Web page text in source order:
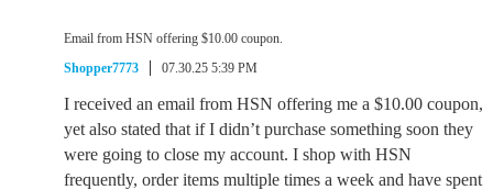
Email from HSN offering $10.00 coupon.
Shopper7773
07.30.25 5:39 PM
I received an email from HSN offering me a $10.00 coupon,
yet also stated that if I didn’t purchase something soon they
were going to close my account. I shop with HSN
frequently, order items multiple times a week and have spent